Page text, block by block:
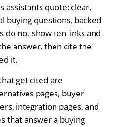
assistants quote: clear,
buying questions, backed
do not show ten links and
answer, then cite the
it.
get cited are
pages, buyer
integration pages, and
that answer a buying